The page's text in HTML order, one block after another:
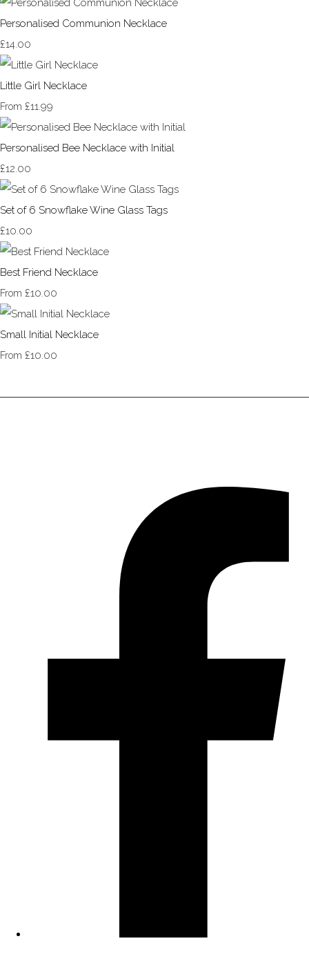
Personalised Communion Necklace
£14.00
Little Girl Necklace
From £11.99
Personalised Bee Necklace with Initial
£12.00
Set of 6 Snowflake Wine Glass Tags
£10.00
Best Friend Necklace
From £10.00
Small Initial Necklace
From £10.00